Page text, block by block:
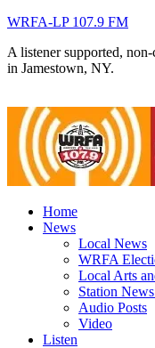
WRFA-LP 107.9 FM
A listener supported,
in Jamestown, NY.
Home
News
Local News
WRFA
Local Arts
Station
Audio Posts
Video
Listen